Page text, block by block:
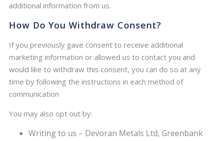
additional information from us.
How Do You Withdraw Consent?
If you previously gave consent to receive additional
marketing information or allowed us to contact you and
would like to withdraw this consent, you can do so at any
time by following the instructions in each method of
communication
You may also opt out by:
Writing to us – Devoran Metals Ltd, Greenbank